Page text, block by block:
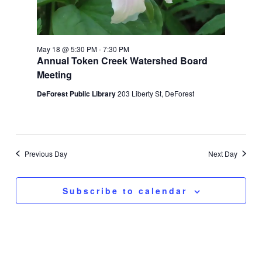
Annual Token Creek Watershed Board
Meeting
May 18 @ 5:30 PM-7:30 PM
DeForest Public Library203 Liberty St, DeForest
Previous Day Next Day
Subscribe to calendar